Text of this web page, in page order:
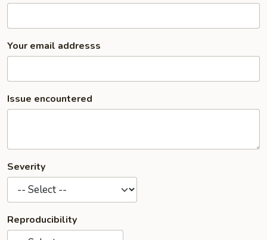
Your email addresss
Issue encountered
Severity
Reproducibility